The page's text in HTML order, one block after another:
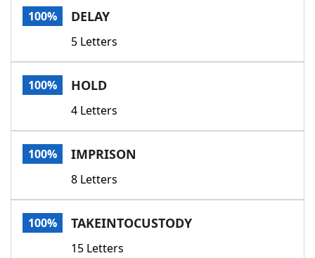
Our Brands
100% DELAY
5 Letters
100% HOLD
4 Letters
100% IMPRISON
8 Letters
100% TAKEINTOCUSTODY
15 Letters